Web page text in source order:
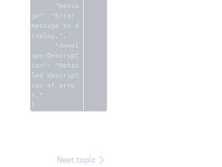
"messa
ge" :
"Error
message to d
isplay." ,
"devel
operDescript
ion" :
"Detai
led descript
ion of erro
r."
}
Next topic